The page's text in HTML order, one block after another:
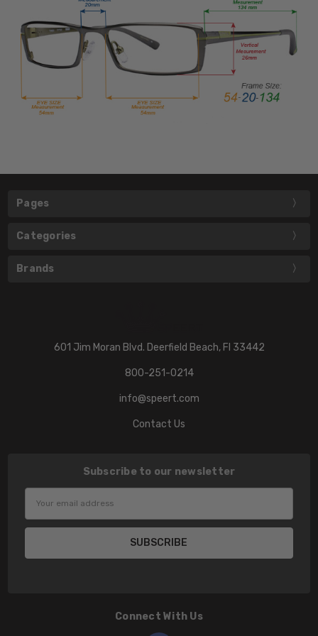
Pages
Categories
Brands
601 Jim Moran Blvd. Deerfield Beach, Fl 33442
800-251-0214
info@speert.com
Contact Us
Subscribe to our newsletter
Connect With Us